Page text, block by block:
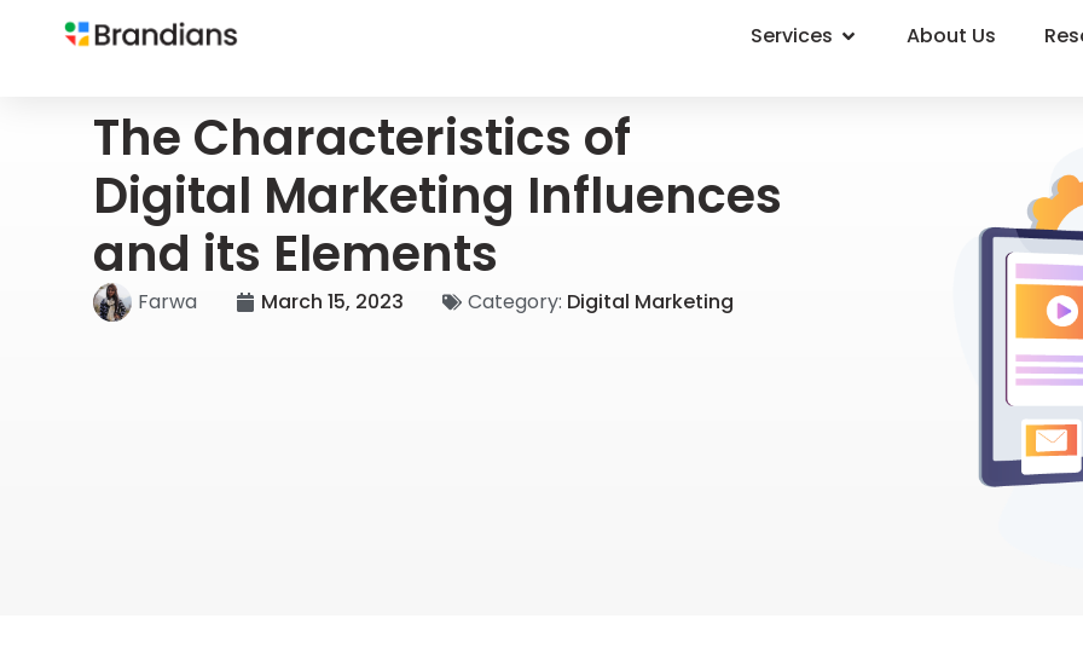
Services About Us
The Characteristics of
Digital Marketing Influences
and its Elements
Farwa March 15, 2023 Category: Digital Marketing